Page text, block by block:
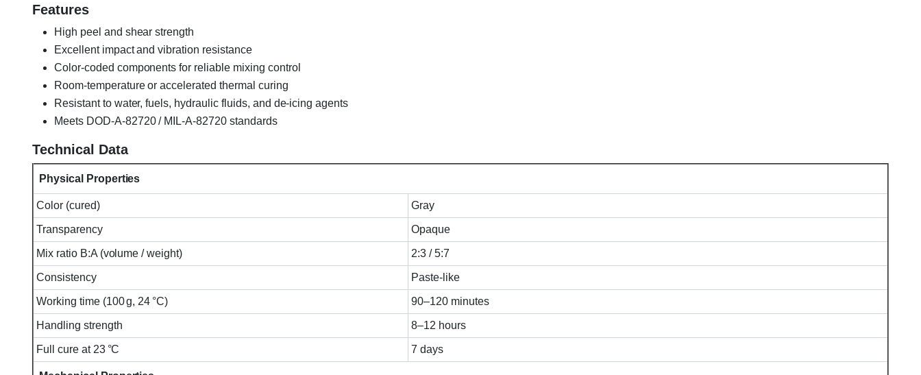
Features
High peel and shear strength
Excellent impact and vibration resistance
Color-coded components for reliable mixing control
Room-temperature or accelerated thermal curing
Resistant to water, fuels, hydraulic fluids, and de-icing agents
Meets DOD-A-82720 / MIL-A-82720 standards
Technical Data
Physical Properties
Color (cured) Gray
Transparency Opaque
Mix ratio B:A (volume / weight) 2:3 / 5:7
Consistency Paste-like
Working time (100 g, 24 °C) 90–120 minutes
Handling strength 8–12 hours
Full cure at 23 °C 7 days